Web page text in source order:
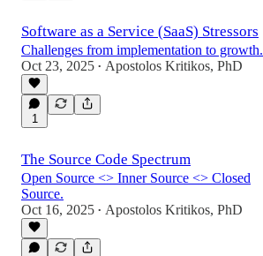
Software as a Service (SaaS) Stressors
Challenges from implementation to growth.
Oct 23, 2025 • Apostolos Kritikos, PhD
1
The Source Code Spectrum
Open Source <> Inner Source <> Closed
Source.
Oct 16, 2025 • Apostolos Kritikos, PhD